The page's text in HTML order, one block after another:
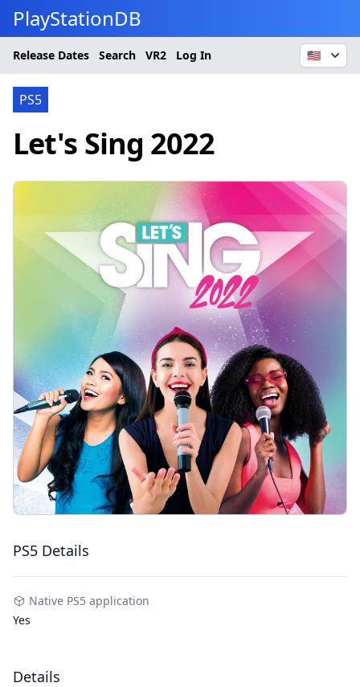
PlayStationDB
Release Dates Search VR2 Log In 🇺🇸
PS5
Let's Sing 2022
PS5 Details
Native PS5 application
Yes
Details